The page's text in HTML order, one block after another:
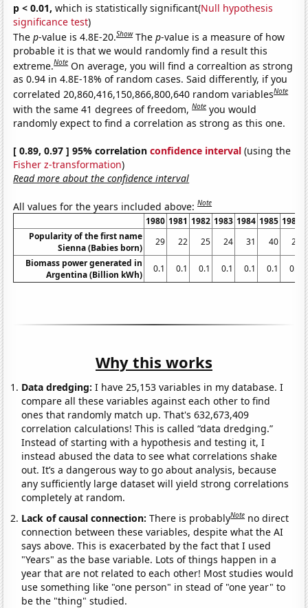
p < 0.01, which is statistically significant(Null hypothesis
significance test)
Thep-value is 4.8E-20.Show Thep-value is a measure of how
probable it is that we would randomly find a result this
extreme.Note On average, you will find a correaltion as strong
as 0.94 in 4.8E-18% of random cases. Said differently, if you
correlated 20,860,416,150,866,800,640 random variablesNote
with the same 41 degrees of freedom,Note you would
randomly expect to find a correlation as strong as this one.
[ 0.89, 0.97 ] 95% correlationconfidence interval (using the
Fisher z-transformation)
Read more about the confidence interval
All values for the years included above:Note
1980 1981 1982 1983 1984 1985 1986
Popularity of the first name
Sienna (Babies born)
29 22 25 24 31 40
23
Biomass power generated in
Argentina (Billion kWh)
0.1 0.1 0.1 0.1 0.1 0.1 0.1
Why this works
Data dredging: I have 25,153 variables in my database. I
compare all these variables against each other to find
ones that randomly match up. That's 632,673,409
correlation calculations! This is called “data dredging.”
Instead of starting with a hypothesis and testing it, I
instead abused the data to see what correlations shake
out. It’s a dangerous way to go about analysis, because
any sufficiently large dataset will yield strong correlations
completely at random.
Lack of causal connection:There is probablyNote no direct
connection between these variables, despite what the AI
says above. This is exacerbated by the fact that I used
"Years" as the base variable. Lots of things happen in a
year that are not related to each other! Most studies would
use something like "one person" in stead of "one year" to
be the "thing" studied.